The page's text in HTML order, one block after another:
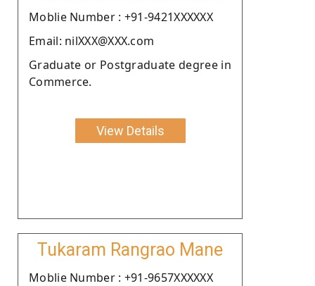
Moblie Number : +91-9421XXXXXX
Email: nilXXX@XXX.com
Graduate or Postgraduate degree in
Commerce.
View Details
Tukaram Rangrao Mane
Moblie Number : +91-9657XXXXXX